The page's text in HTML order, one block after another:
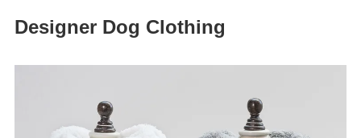
Designer Dog Clothing